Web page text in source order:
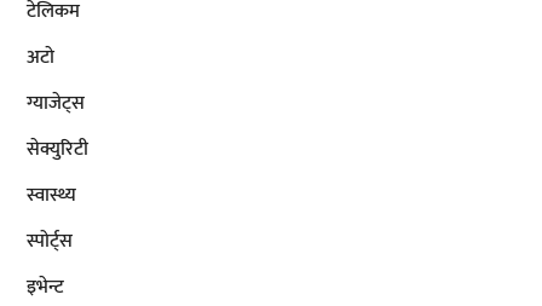
टेलिकम
अटाे
ग्याजेट्स
सेक्युरिटी
स्वास्थ्य
स्पोर्ट्स
इभेन्ट